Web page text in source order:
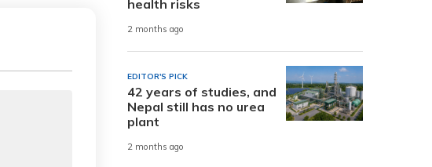
health risks
2 months ago
EDITOR'S PICK
42 years of studies, and
Nepal still has no urea
plant
2 months ago